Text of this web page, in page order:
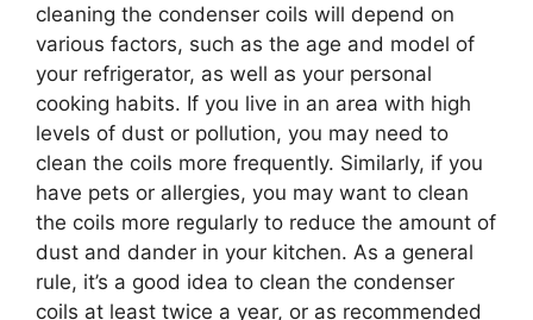
cleaning the condenser coils will depend on
various factors, such as the age and model of
your refrigerator, as well as your personal
cooking habits. If you live in an area with high
levels of dust or pollution, you may need to
clean the coils more frequently. Similarly, if you
have pets or allergies, you may want to clean
the coils more regularly to reduce the amount of
dust and dander in your kitchen. As a general
rule, it’s a good idea to clean the condenser
coils at least twice a year, or as recommended